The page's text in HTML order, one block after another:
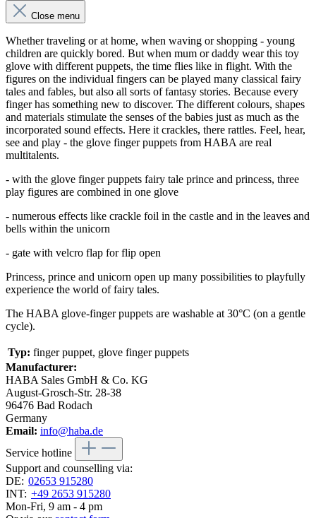
Close menu
Whether traveling or at home, when waving or shopping - young
children are quickly bored. But when mum or daddy wear this toy
glove with different puppets, the time flies like in flight. With the
figures on the individual fingers can be played many classical fairy
tales and fables, but also all sorts of fantasy stories. Because every
finger has something new to discover. The different colours, shapes
and materials stimulate the senses of the babies just as much as the
incorporated sound effects. Here it crackles, there rattles. Feel, hear,
see and play - the glove finger puppets from HABA are real
multitalents.
- with the glove finger puppets fairy tale prince and princess, three
play figures are combined in one glove
- numerous effects like crackle foil in the castle and in the leaves and
bells within the unicorn
- gate with velcro flap for flip open
Princess, prince and unicorn open up many possibilities to playfully
experience the world of fairy tales.
The HABA glove-finger puppets are washable at 30°C (on a gentle
cycle).
Typ: finger puppet, glove finger puppets
Manufacturer:
HABA Sales GmbH & Co. KG
August-Grosch-Str. 28-38
96476 Bad Rodach
Germany
Email: info@haba.de
Service hotline
Support and counselling via:
DE: 02653 915280
INT: +49 2653 915280
Mon-Fri, 9 am - 4 pm